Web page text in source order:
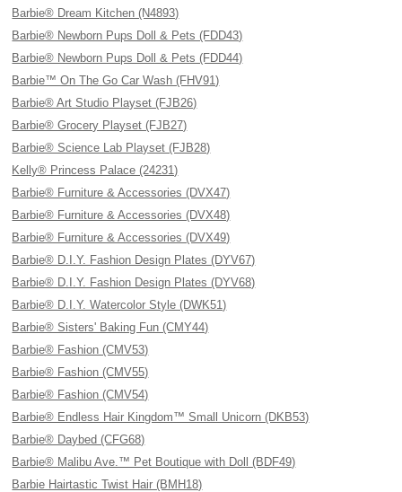
Barbie® Dream Kitchen (N4893)
Barbie® Newborn Pups Doll & Pets (FDD43)
Barbie® Newborn Pups Doll & Pets (FDD44)
Barbie™ On The Go Car Wash (FHV91)
Barbie® Art Studio Playset (FJB26)
Barbie® Grocery Playset (FJB27)
Barbie® Science Lab Playset (FJB28)
Kelly® Princess Palace (24231)
Barbie® Furniture & Accessories (DVX47)
Barbie® Furniture & Accessories (DVX48)
Barbie® Furniture & Accessories (DVX49)
Barbie® D.I.Y. Fashion Design Plates (DYV67)
Barbie® D.I.Y. Fashion Design Plates (DYV68)
Barbie® D.I.Y. Watercolor Style (DWK51)
Barbie® Sisters' Baking Fun (CMY44)
Barbie® Fashion (CMV53)
Barbie® Fashion (CMV55)
Barbie® Fashion (CMV54)
Barbie® Endless Hair Kingdom™ Small Unicorn (DKB53)
Barbie® Daybed (CFG68)
Barbie® Malibu Ave.™ Pet Boutique with Doll (BDF49)
Barbie Hairtastic Twist Hair (BMH18)